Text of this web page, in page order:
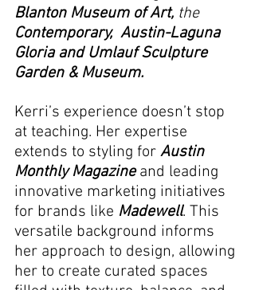
Blanton Museum of Art, the
Contemporary,  Austin-Laguna
Gloria and Umlauf Sculpture
Garden & Museum.
Kerri’s experience doesn’t stop
at teaching. Her expertise
extends to styling for Austin
Monthly Magazine and leading
innovative marketing initiatives
for brands like Madewell. This
versatile background informs
her approach to design, allowing
her to create curated spaces